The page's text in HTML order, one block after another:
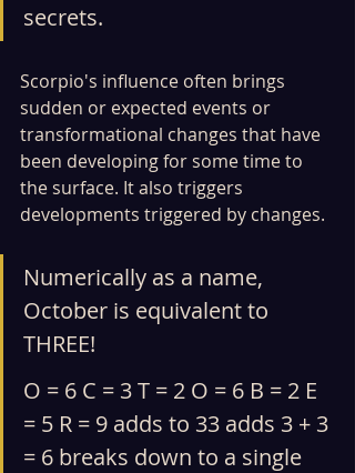
secrets.
Scorpio's influence often brings
sudden or expected events or
transformational changes that have
been developing for some time to
the surface. It also triggers
developments triggered by changes.
Numerically as a name,
October is equivalent to
THREE!
O = 6 C = 3 T = 2 O = 6 B = 2 E
= 5 R = 9 adds to 33 adds 3 + 3
= 6 breaks down to a single